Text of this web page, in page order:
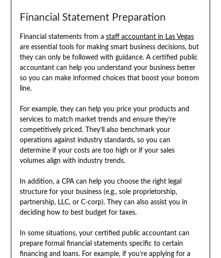
Financial Statement Preparation
Financial statements from a staff accountant in Las Vegas
are essential tools for making smart business decisions, but
they can only be followed with guidance. A certified public
accountant can help you understand your business better
so you can make informed choices that boost your bottom
line.
For example, they can help you price your products and
services to match market trends and ensure they’re
competitively priced. They’ll also benchmark your
operations against industry standards, so you can
determine if your costs are too high or if your sales
volumes align with industry trends.
In addition, a CPA can help you choose the right legal
structure for your business (e.g., sole proprietorship,
partnership, LLC, or C-corp). They can also assist you in
deciding how to best budget for taxes.
In some situations, your certified public accountant can
prepare formal financial statements specific to certain
financing and loans. For example, if you’re applying for a